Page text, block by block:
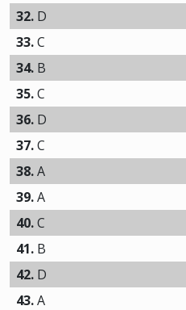
32. D
33.C
34. B
35.C
36. D
37.C
38.A
39.A
40.C
41. B
42. D
43.A